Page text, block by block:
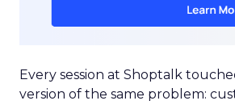
Every session at Shoptalk
version of the same problem: